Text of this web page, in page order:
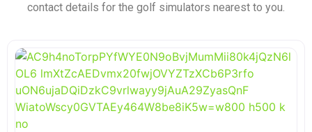
contact details for the golf simulators nearest to you.